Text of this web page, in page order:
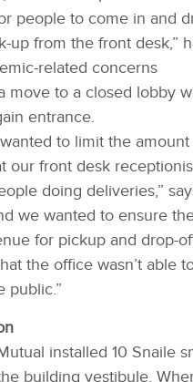
people to come in and
up from the front desk,”
related concerns
move to a closed lobby
entrance.
to limit the
our front desk
doing deliveries,”
we wanted to ensure
for pickup and drop-
the office wasn’t able
public.”
installed 10 Snaile
building vestibule.